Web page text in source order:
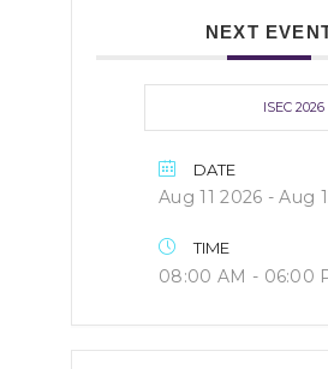
NEXT
ISEC 2026
DATE
Aug 11 2026 - Aug
TIME
08:00 AM - 06:00